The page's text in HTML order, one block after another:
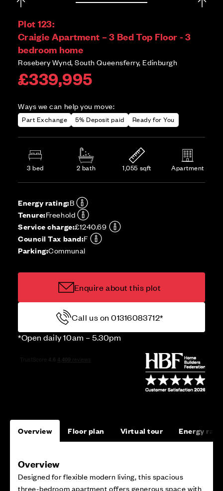
Plot 123:
Craigie Apartment – 3 Bed Top Floor - 3
bedroom home
Rosebery Wynd, South Queensferry, Edinburgh
£339,995
Ways we can help you move:
Part Exchange 5% Deposit paid Ready for You
3 bed 2 bath 1,055 sqft Apartment
Energy rating:B
Tenure:Freehold
Service charge:£1240.69
Council Tax band:F
Parking:Communal
Enquire about this plot
Call us on 01316083712*
*Open daily 10am – 5.30pm
Overview Floor plan Virtual tour Energy
Overview
Designed for flexible modern living, this spacious
three-bedroom apartment offers generous space with